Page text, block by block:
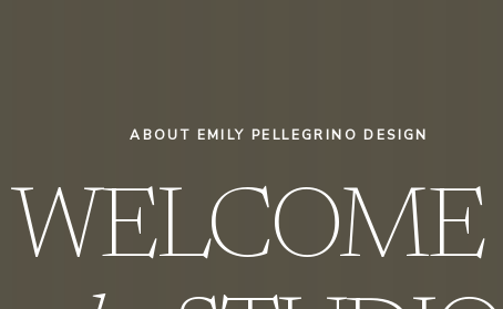
ABOUT EMILY PELLEGRINO DESIGN
WELCOME